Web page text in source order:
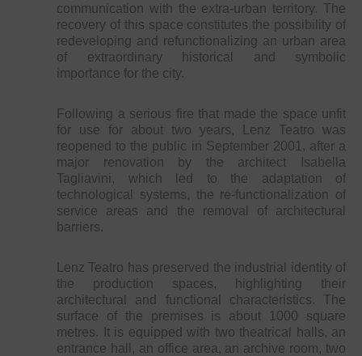
communication with the extra-urban territory. The
recovery of this space constitutes the possibility of
redeveloping and refunctionalizing an urban area
of extraordinary historical and symbolic
importance for the city.
Following a serious fire that made the space unfit
for use for about two years, Lenz Teatro was
reopened to the public in September 2001, after a
major renovation by the architect Isabella
Tagliavini, which led to the adaptation of
technological systems, the re-functionalization of
service areas and the removal of architectural
barriers.
Lenz Teatro has preserved the industrial identity of
the production spaces, highlighting their
architectural and functional characteristics. The
surface of the premises is about 1000 square
metres. It is equipped with two theatrical halls, an
entrance hall, an office area, an archive room, two